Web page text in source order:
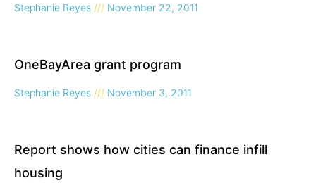
Stephanie Reyes November 22, 2011
OneBayArea grant program
Stephanie Reyes November 3, 2011
Report shows how cities can finance infill
housing